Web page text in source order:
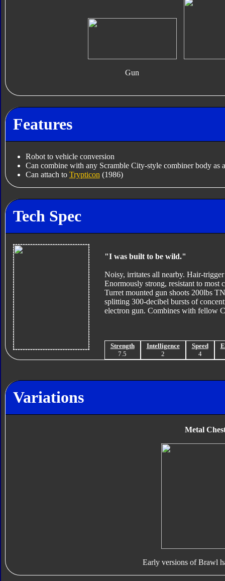
Gun
Features
Robot to vehicle conversion
Can combine with any Scramble City-style combiner body as
Can attach to Trypticon (1986)
Tech Spec
"I was built to be wild."
Noisy, irritates all nearby. Hair-
Enormously strong, resistant to most
Turret mounted gun shoots 200lbs
splitting 300-decibel bursts of
electron gun. Combines with fellow
Strength
7.5
Intelligence
2
Speed
4
Variations
Metal
Early versions of Brawl